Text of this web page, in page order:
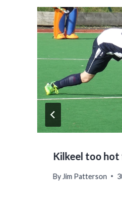
Kilkeel too hot
By Jim Patterson